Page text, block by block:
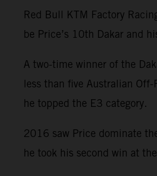
Red Bull KTM Factory
be Price’s 10th Dakar and
A two-time winner of the
less than five Australian
he topped the E3 category.
2016 saw Price dominate
he took his second win at